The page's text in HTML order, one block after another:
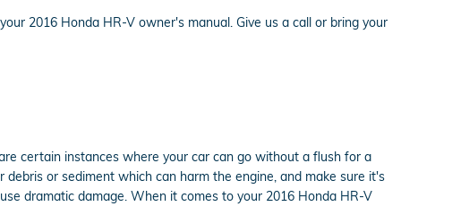
2016 Honda HR-V owner's manual. Give us a call or bring your
certain instances where your car can go without a flush for a
or sediment which can harm the engine, and make sure it's
dramatic damage. When it comes to your 2016 Honda HR-V